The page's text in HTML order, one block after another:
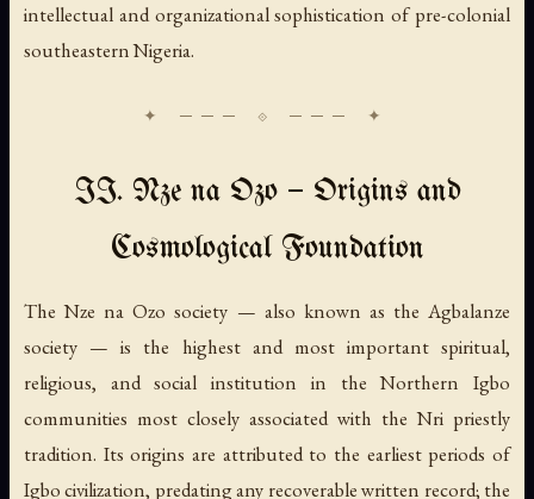
intellectual and organizational sophistication of pre-colonial
southeastern Nigeria.
II. Nze na Ozo — Origins and
Cosmological Foundation
The Nze na Ozo society — also known as the Agbalanze
society — is the highest and most important spiritual,
religious, and social institution in the Northern Igbo
communities most closely associated with the Nri priestly
tradition. Its origins are attributed to the earliest periods of
Igbo civilization, predating any recoverable written record; the